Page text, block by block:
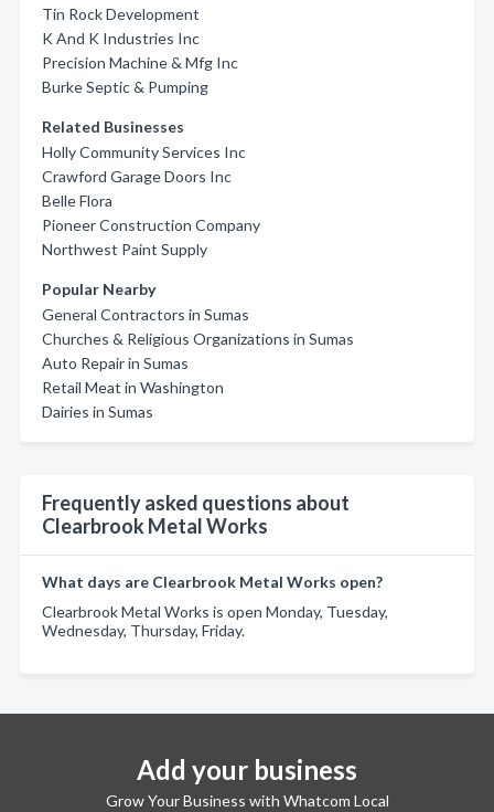
Tin Rock Development
K And K Industries Inc
Precision Machine & Mfg Inc
Burke Septic & Pumping
Related Businesses
Holly Community Services Inc
Crawford Garage Doors Inc
Belle Flora
Pioneer Construction Company
Northwest Paint Supply
Popular Nearby
General Contractors in Sumas
Churches & Religious Organizations in Sumas
Auto Repair in Sumas
Retail Meat in Washington
Dairies in Sumas
Frequently asked questions about
Clearbrook Metal Works
What days are Clearbrook Metal Works open?
Clearbrook Metal Works is open Monday, Tuesday,
Wednesday, Thursday, Friday.
Add your business
Grow Your Business with Whatcom Local